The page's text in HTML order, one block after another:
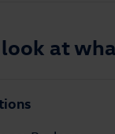
at